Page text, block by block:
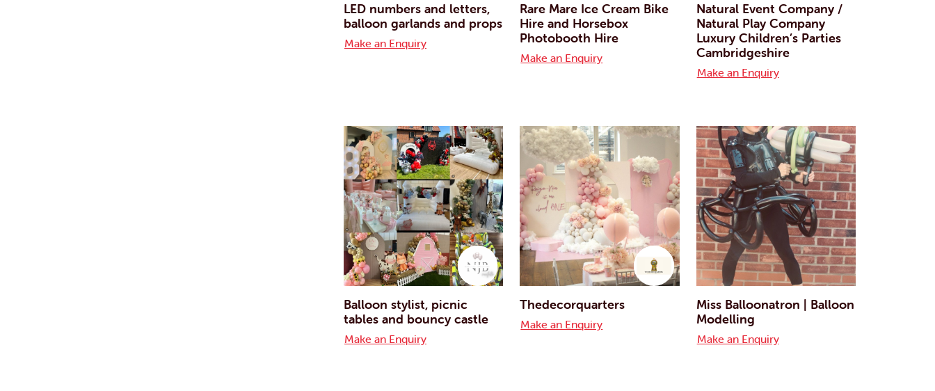
LED numbers and letters,
balloon garlands and props
Make an Enquiry
Rare Mare Ice Cream Bike
Hire and Horsebox
Photobooth Hire
Make an Enquiry
Natural Event Company /
Natural Play Company
Luxury Children’s Parties
Cambridgeshire
Make an Enquiry
Balloon stylist, picnic
tables and bouncy castle
Make an Enquiry
Thedecorquarters
Make an Enquiry
Miss Balloonatron | Balloon
Modelling
Make an Enquiry